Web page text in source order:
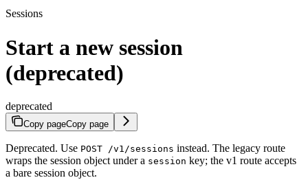
Sessions
Start a new session
(deprecated)
deprecated
Copy pageCopy page
Deprecated. Use POST /v1/sessions instead. The legacy route
wraps the session object under a session key; the v1 route accepts
a bare session object.